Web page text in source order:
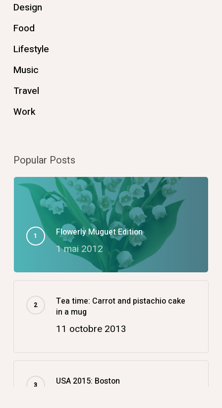
Design
Food
Lifestyle
Music
Travel
Work
Popular Posts
Flowerly Muguet Edition
1 mai 2012
Tea time: Carrot and pistachio cake
in a mug
11 octobre 2013
USA 2015: Boston